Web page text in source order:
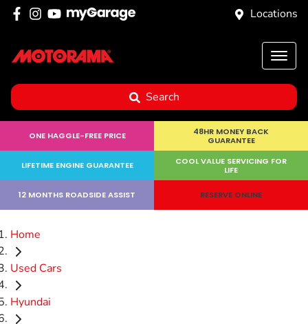
Locations
Search
ONE HAGGLE-FREE PRICE
48HR MONEY BACK
GUARANTEE
LIFETIME ENGINE GUARANTEE
COOL VALUE SERVICING FOR
LIFE
12 MONTHS ROADSIDE ASSIST RESERVE ONLINE
Home
Used Cars
Hyundai